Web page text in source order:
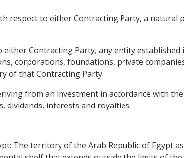
respect to either Contracting Party, a
either Contracting Party, any entity
corporations, foundations, private
of that Contracting Party
from an investment in accordance with
dividends, interests and royalties.
The territory of the Arab Republic of Egypt